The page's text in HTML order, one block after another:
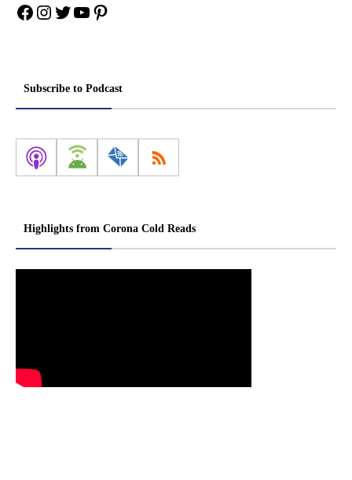
Facebook
Instagram
Twitter
YouTube
Pinterest
Subscribe to Podcast
Highlights from Corona Cold Reads